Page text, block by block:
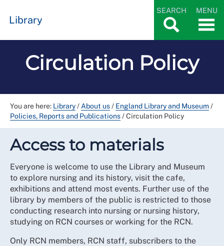
Library
SEARCH MENU
Circulation Policy
You are here: Library/ About us/ England Library and Museum/
Policies, Reports and Publications/Circulation Policy
Access to materials
Everyone is welcome to use the Library and Museum
to explore nursing and its history, visit the cafe,
exhibitions and attend most events. Further use of the
library by members of the public is restricted to those
conducting research into nursing or nursing history,
studying on RCN courses or working for the RCN.
Only RCN members, RCN staff, subscribers to the